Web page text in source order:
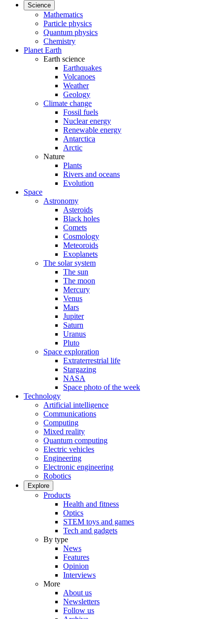
Science
Mathematics
Particle physics
Quantum physics
Chemistry
Planet Earth
Earth science
Earthquakes
Volcanoes
Weather
Geology
Climate change
Fossil fuels
Nuclear energy
Renewable energy
Antarctica
Arctic
Nature
Plants
Rivers and oceans
Evolution
Space
Astronomy
Asteroids
Black holes
Comets
Cosmology
Meteoroids
Exoplanets
The solar system
The sun
The moon
Mercury
Venus
Mars
Jupiter
Saturn
Uranus
Pluto
Space exploration
Extraterrestrial life
Stargazing
NASA
Space photo of the week
Technology
Artificial intelligence
Communications
Computing
Mixed reality
Quantum computing
Electric vehicles
Engineering
Electronic engineering
Robotics
Explore
Products
Health and fitness
Optics
STEM toys and games
Tech and gadgets
By type
News
Features
Opinion
Interviews
More
About us
Newsletters
Follow us